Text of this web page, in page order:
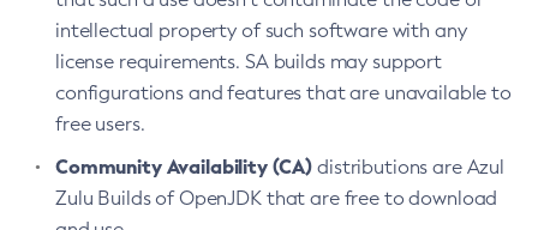
intellectual property of such software with any
license requirements. SA builds may support
configurations and features that are unavailable to
free users.
Community Availability (CA) distributions are Azul
Zulu Builds of OpenJDK that are free to download